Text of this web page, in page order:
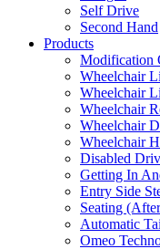
Self Drive
Second Hand
Products
Modification
Wheelchair
Wheelchair
Wheelchair
Wheelchair
Wheelchair
Disabled
Getting In
Entry Side
Seating
Automatic
Omeo